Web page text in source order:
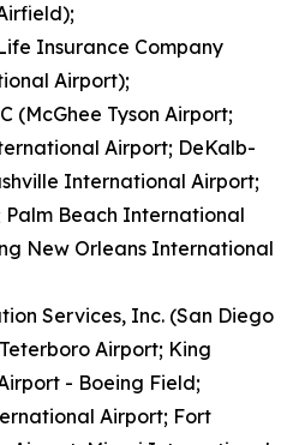
Insurance Company
Airport);
(McGhee Tyson Airport;
Airport; DeKalb-
International Airport;
Palm Beach International
New Orleans International
Services, Inc. (San Diego
Airport; King
- Boeing Field;
Airport; Fort